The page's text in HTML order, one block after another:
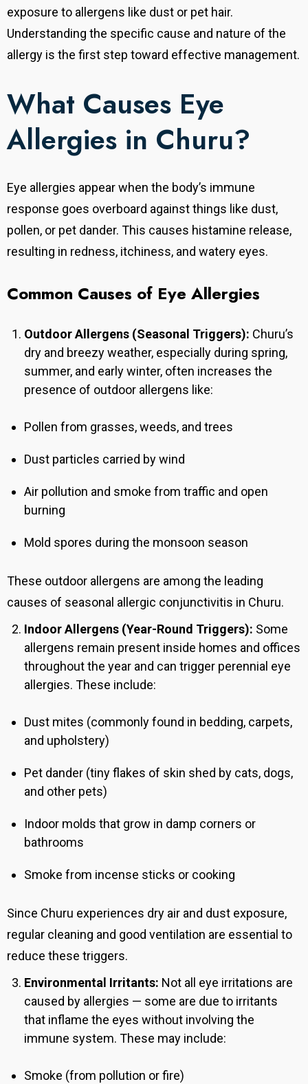
exposure to allergens like dust or pet hair.
Understanding the specific cause and nature of the
allergy is the first step toward effective management.
What Causes Eye
Allergies in Churu?
Eye allergies appear when the body’s immune
response goes overboard against things like dust,
pollen, or pet dander. This causes histamine release,
resulting in redness, itchiness, and watery eyes.
Common Causes of Eye Allergies
Outdoor Allergens (Seasonal Triggers): Churu’s
dry and breezy weather, especially during spring,
summer, and early winter, often increases the
presence of outdoor allergens like:
Pollen from grasses, weeds, and trees
Dust particles carried by wind
Air pollution and smoke from traffic and open
burning
Mold spores during the monsoon season
These outdoor allergens are among the leading
causes of seasonal allergic conjunctivitis in Churu.
Indoor Allergens (Year-Round Triggers): Some
allergens remain present inside homes and offices
throughout the year and can trigger perennial eye
allergies. These include:
Dust mites (commonly found in bedding, carpets,
and upholstery)
Pet dander (tiny flakes of skin shed by cats, dogs,
and other pets)
Indoor molds that grow in damp corners or
bathrooms
Smoke from incense sticks or cooking
Since Churu experiences dry air and dust exposure,
regular cleaning and good ventilation are essential to
reduce these triggers.
Environmental Irritants: Not all eye irritations are
caused by allergies — some are due to irritants
that inflame the eyes without involving the
immune system. These may include:
Smoke (from pollution or fire)